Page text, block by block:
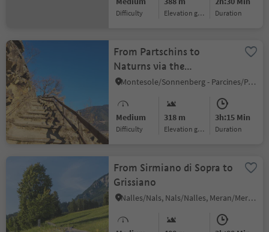
Difficulty Elevation gain duration
From Partschins to
Naturns via the
Sonnenberg Panoramic
Montesole/Sonnenberg - Parcines/Partschins, Naturns/Naturno, Meran/Merano and environs
Medium
Difficulty
318 m
Elevation gain
3h:15 Min
duration
From Sirmiano di Sopra to
Grissiano
Nalles/Nals, Nals/Nalles, Meran/Merano and environs